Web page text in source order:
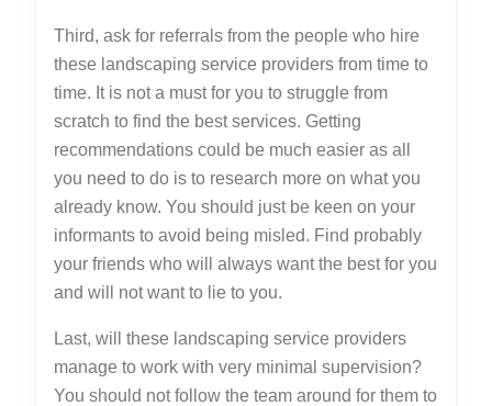
Third, ask for referrals from the people who hire
these landscaping service providers from time to
time. It is not a must for you to struggle from
scratch to find the best services. Getting
recommendations could be much easier as all
you need to do is to research more on what you
already know. You should just be keen on your
informants to avoid being misled. Find probably
your friends who will always want the best for you
and will not want to lie to you.
Last, will these landscaping service providers
manage to work with very minimal supervision?
You should not follow the team around for them to